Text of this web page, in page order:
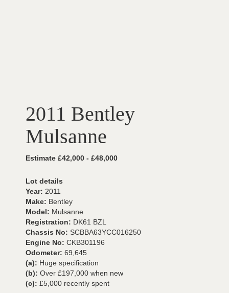
2011 Bentley
Mulsanne
Estimate £42,000 - £48,000
Lot details
Year: 2011
Make: Bentley
Model: Mulsanne
Registration: DK61 BZL
Chassis No: SCBBA63YCC016250
Engine No: CKB301196
Odometer: 69,645
(a): Huge specification
(b): Over £197,000 when new
(c): £5,000 recently spent